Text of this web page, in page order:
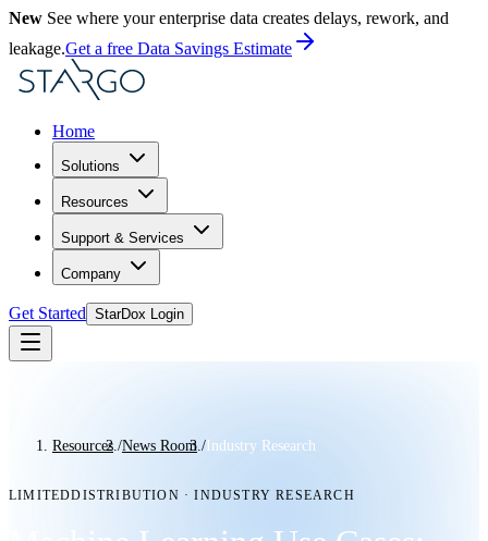
New See where your enterprise data creates delays, rework, and
leakage.Get a free Data Savings Estimate
Home
Solutions
Resources
Support & Services
Company
Get Started StarDox Login
Resources/News Room/ Industry Research
LIMITEDDISTRIBUTION ·INDUSTRY RESEARCH